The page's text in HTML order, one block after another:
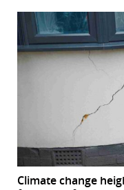
Climate change